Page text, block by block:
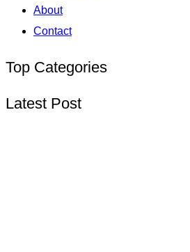
About
Contact
Top Categories
Latest Post